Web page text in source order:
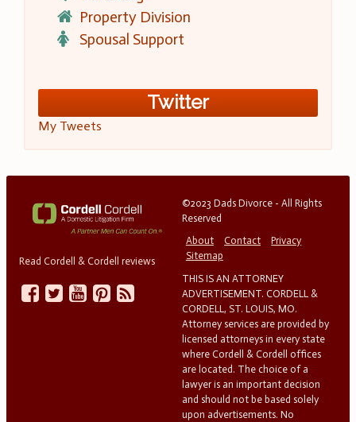
Property Division
Spousal Support
Twitter
My Tweets
Read Cordell & Cordell reviews
©2023 Dads Divorce - All Rights
Reserved
About
Contact
Privacy
Sitemap
THIS IS AN ATTORNEY
ADVERTISEMENT. CORDELL &
CORDELL, ST. LOUIS, MO.
Attorney services are provided by
licensed attorneys in every state
where Cordell & Cordell offices
are located. The choice of a
lawyer is an important decision
and should not be based solely
upon advertisements. No